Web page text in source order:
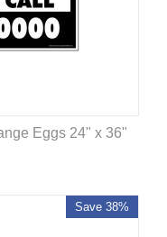
Eggs 24" x 36"
Save 38%